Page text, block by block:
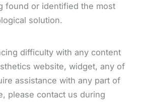
found or identified the most
solution.
difficulty with any content
website, widget, any of
assistance with any part of
please contact us during